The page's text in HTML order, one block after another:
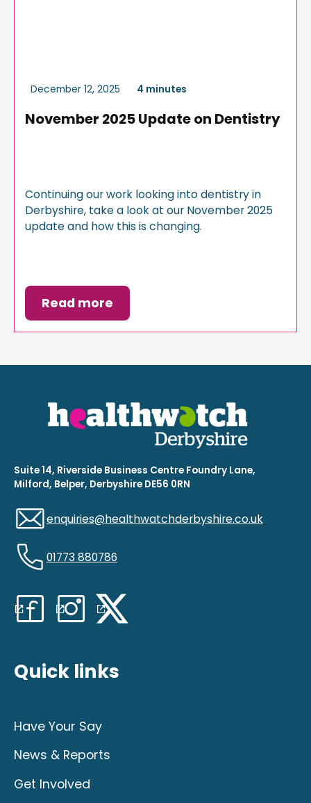
December 12, 2025 4 minutes
November 2025 Update on Dentistry
Continuing our work looking into dentistry in
Derbyshire, take a look at our November 2025
update and how this is changing.
Read more
Suite 14, Riverside Business Centre Foundry Lane,
Milford, Belper, Derbyshire DE56 0RN
enquiries@healthwatchderbyshire.co.uk
01773 880786
Quick links
Have Your Say
News & Reports
Get Involved